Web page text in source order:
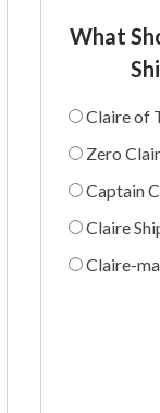
What
Claire of
Zero
Captain
Claire
Claire-